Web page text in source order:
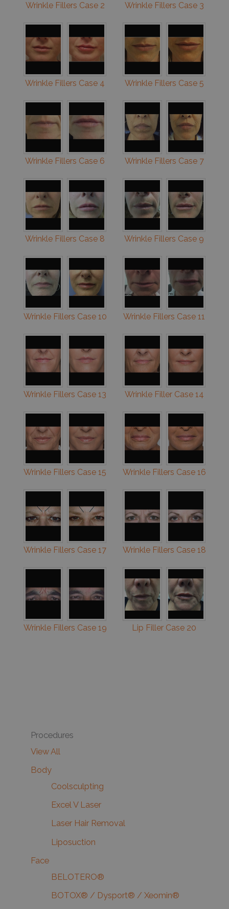
Wrinkle Fillers Case 2 Wrinkle Fillers Case 3
Wrinkle Fillers Case 4 Wrinkle Fillers Case 5
Wrinkle Fillers Case 6 Wrinkle Fillers Case 7
Wrinkle Fillers Case 8 Wrinkle Fillers Case 9
Wrinkle Fillers Case 10 Wrinkle Fillers Case 11
Wrinkle Fillers Case 13 Wrinkle Filler Case 14
Wrinkle Fillers Case 15 Wrinkle Fillers Case 16
Wrinkle Fillers Case 17 Wrinkle Fillers Case 18
Wrinkle Fillers Case 19 Lip Filler Case 20
Procedures
View All
Body
Coolsculpting
Excel V Laser
Laser Hair Removal
Liposuction
Face
BELOTERO®
BOTOX® / Dysport® / Xeomin®